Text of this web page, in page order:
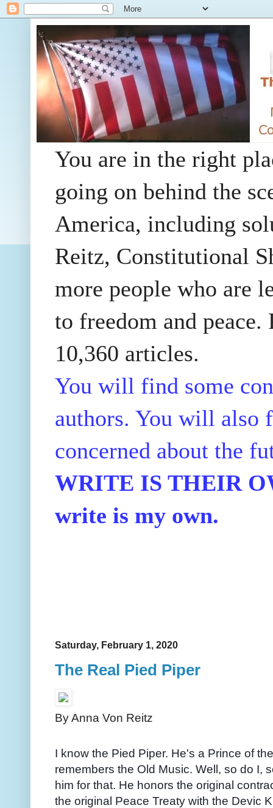
You are in the right
going on behind the
America, including
Reitz, Constitutional
more people who are
to freedom and
10,360 articles.
You will find some
authors. You will also
concerned about the
WRITE IS THEIR
write is my own.
Saturday, February 1, 2020
The Real Pied Piper
By Anna Von Reitz
I know the Pied Piper. He's a Prince of
remembers the Old Music. Well, so do I,
him for that. He honors the original
the original Peace Treaty with the Devic